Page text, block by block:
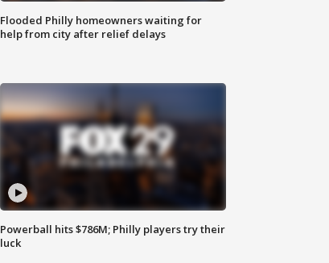
Flooded Philly homeowners waiting for
help from city after relief delays
Powerball hits $786M; Philly players try their
luck